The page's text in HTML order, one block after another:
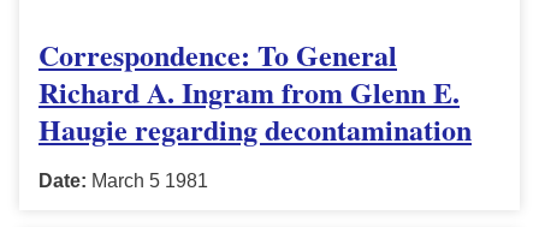
Correspondence: To General
Richard A. Ingram from Glenn E.
Haugie regarding decontamination
Date: March 5 1981